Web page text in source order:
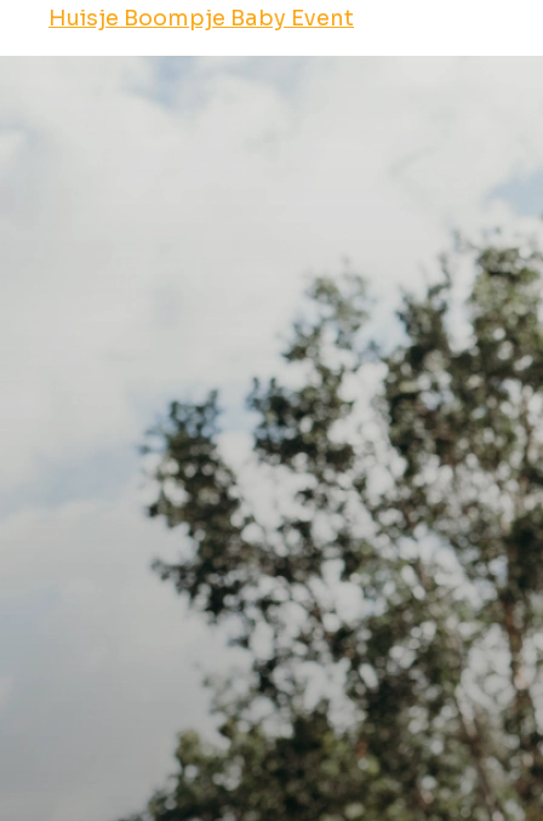
Huisje Boompje Baby Event